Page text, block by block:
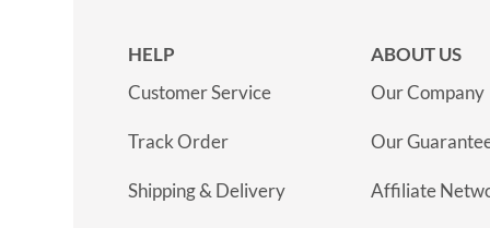
HELP
Customer Service
Track Order
Shipping & Delivery
ABOUT US
Our Company
Our
Affiliate